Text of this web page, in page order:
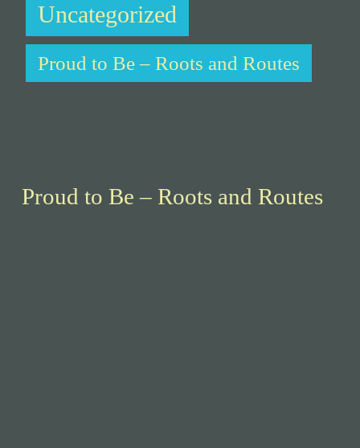
Uncategorized
Proud to Be – Roots and Routes
Proud to Be – Roots and Routes